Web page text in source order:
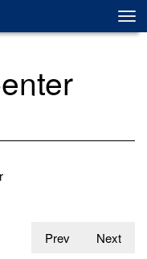
Prev Next